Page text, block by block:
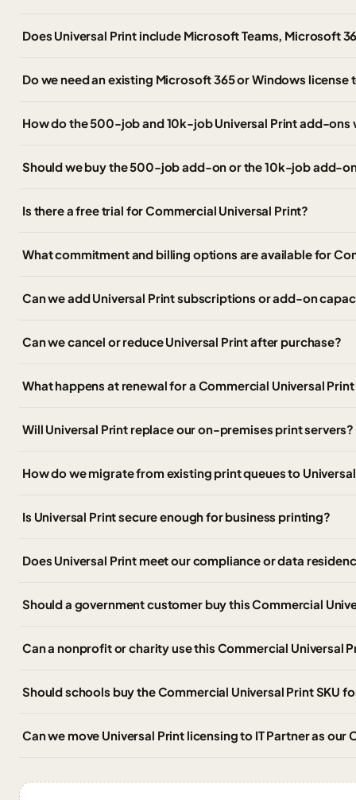
Does Universal Print include Microsoft Teams, Microsoft
Do we need an existing Microsoft 365 or Windows license
How do the 500-job and 10k-job Universal Print add-ons
Should we buy the 500-job add-on or the 10k-job add-
Is there a free trial for Commercial Universal Print?
What commitment and billing options are available for
Can we add Universal Print subscriptions or add-on
Can we cancel or reduce Universal Print after purchase?
What happens at renewal for a Commercial Universal
Will Universal Print replace our on-premises print servers?
How do we migrate from existing print queues to
Is Universal Print secure enough for business printing?
Does Universal Print meet our compliance or data
Should a government customer buy this Commercial
Can a nonprofit or charity use this Commercial Universal
Should schools buy the Commercial Universal Print SKU
Can we move Universal Print licensing to IT Partner as